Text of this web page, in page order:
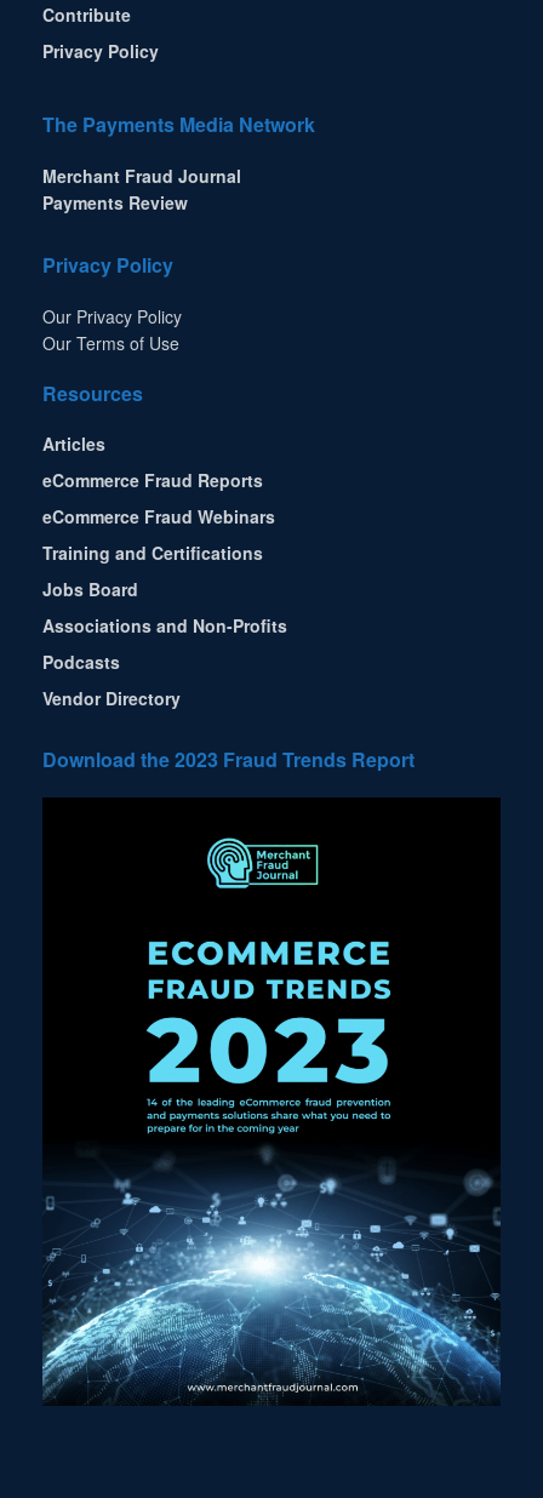
Contribute
Privacy Policy
The Payments Media Network
Merchant Fraud Journal
Payments Review
Privacy Policy
Our Privacy Policy
Our Terms of Use
Resources
Articles
eCommerce Fraud Reports
eCommerce Fraud Webinars
Training and Certifications
Jobs Board
Associations and Non-Profits
Podcasts
Vendor Directory
Download the 2023 Fraud Trends Report